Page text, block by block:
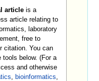
article is a
article relating to
laboratory
free to
citation. You can
tools below. (For a
and otherwise
bioinformatics